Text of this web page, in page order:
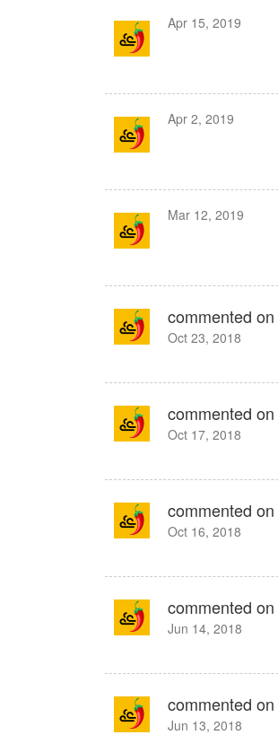
Apr 15, 2019
Apr 2, 2019
Mar 12, 2019
commented on
Oct 23, 2018
commented on
Oct 17, 2018
commented on
Oct 16, 2018
commented on
Jun 14, 2018
commented on
Jun 13, 2018